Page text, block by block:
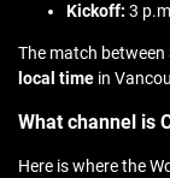
Kickoff: 3
The match
local time in
What channel is
Here is where the